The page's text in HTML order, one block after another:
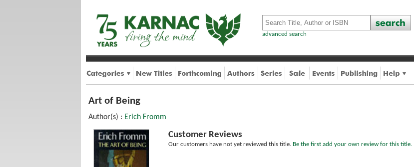
advanced search
Art of Being
Author(s) : Erich Fromm
Customer Reviews
Our customers have not yet reviewed this title. Be the first add your own review for this title.